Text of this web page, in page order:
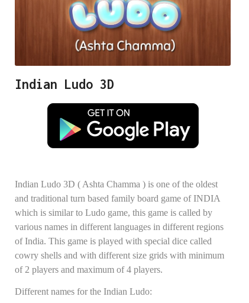
Indian Ludo 3D
Indian Ludo 3D ( Ashta Chamma ) is one of the oldest
and traditional turn based family board game of INDIA
which is similar to Ludo game, this game is called by
various names in different languages in different regions
of India. This game is played with special dice called
cowry shells and with different size grids with minimum
of 2 players and maximum of 4 players.
Different names for the Indian Ludo: